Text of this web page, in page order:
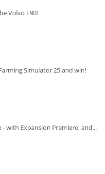
Volvo L90!
Simulator 25 and win!
with Expansion Premiere, and...